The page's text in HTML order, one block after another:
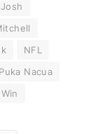
Josh
NFL
Puka Nacua
Win